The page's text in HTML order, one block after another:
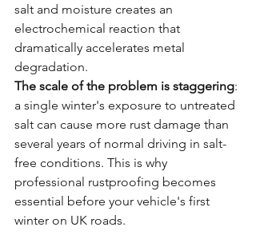
salt and moisture creates an
electrochemical reaction that
dramatically accelerates metal
degradation.
The scale of the problem is staggering:
a single winter's exposure to untreated
salt can cause more rust damage than
several years of normal driving in salt-
free conditions. This is why
professional rustproofing becomes
essential before your vehicle's first
winter on UK roads.